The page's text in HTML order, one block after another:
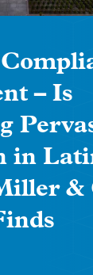
– Is
in
&